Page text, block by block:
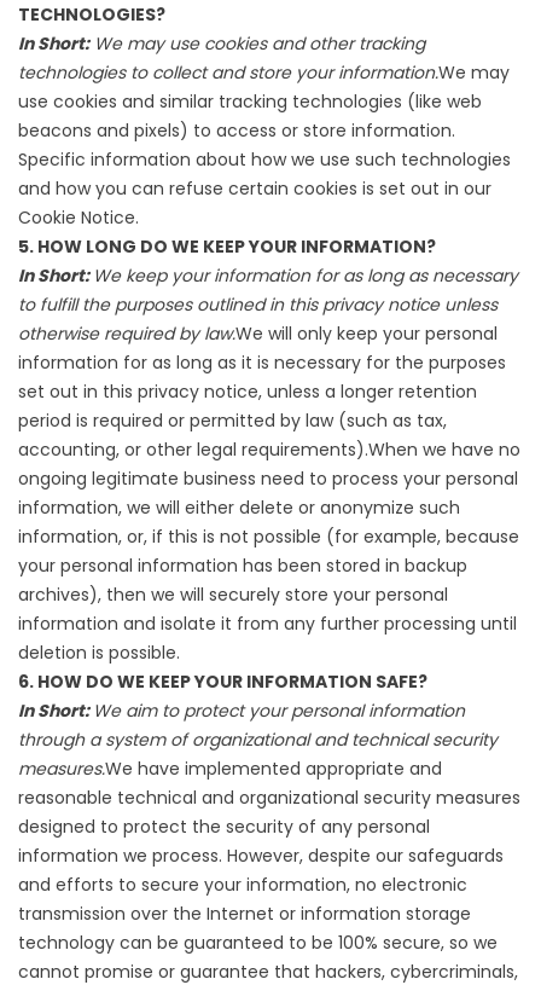
TECHNOLOGIES?
In Short:We may use cookies and other tracking
technologies to collect and store your information.We may
use cookies and similar tracking technologies (like web
beacons and pixels) to access or store information.
Specific information about how we use such technologies
and how you can refuse certain cookies is set out in our
Cookie Notice.
5. HOW LONG DO WE KEEP YOUR INFORMATION?
In Short: We keep your information for as long as necessary
to fulfill the purposes outlined in this privacy notice unless
otherwise required by law.We will only keep your personal
information for as long as it is necessary for the purposes
set out in this privacy notice, unless a longer retention
period is required or permitted by law (such as tax,
accounting, or other legal requirements).When we have no
ongoing legitimate business need to process your personal
information, we will either delete or anonymize such
information, or, if this is not possible (for example, because
your personal information has been stored in backup
archives), then we will securely store your personal
information and isolate it from any further processing until
deletion is possible.
6. HOW DO WE KEEP YOUR INFORMATION SAFE?
In Short: We aim to protect your personal information
through a system of organizational and technical security
measures.We have implemented appropriate and
reasonable technical and organizational security measures
designed to protect the security of any personal
information we process. However, despite our safeguards
and efforts to secure your information, no electronic
transmission over the Internet or information storage
technology can be guaranteed to be 100% secure, so we
cannot promise or guarantee that hackers, cybercriminals,